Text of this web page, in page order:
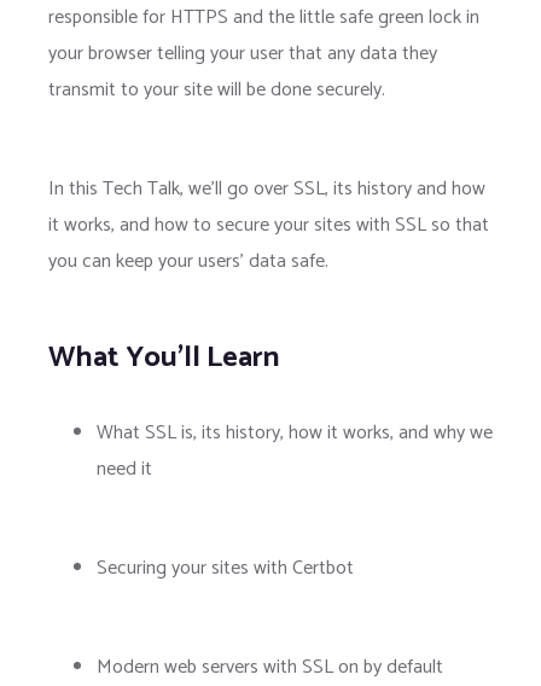
responsible for HTTPS and the little safe green lock in
your browser telling your user that any data they
transmit to your site will be done securely.
In this Tech Talk, we’ll go over SSL, its history and how
it works, and how to secure your sites with SSL so that
you can keep your users' data safe.
What You'll Learn
What SSL is, its history, how it works, and why we
need it
Securing your sites with Certbot
Modern web servers with SSL on by default